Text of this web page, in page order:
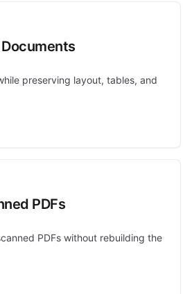
preserving layout, tables, and
PDFs
PDFs without rebuilding the